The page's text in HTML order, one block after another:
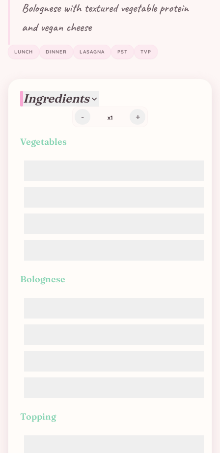
Bolognese with textured vegetable protein
and vegan cheese
LUNCH DINNER LASAGNA PST TVP
Ingredients
- x1 +
Vegetables
Bolognese
Topping